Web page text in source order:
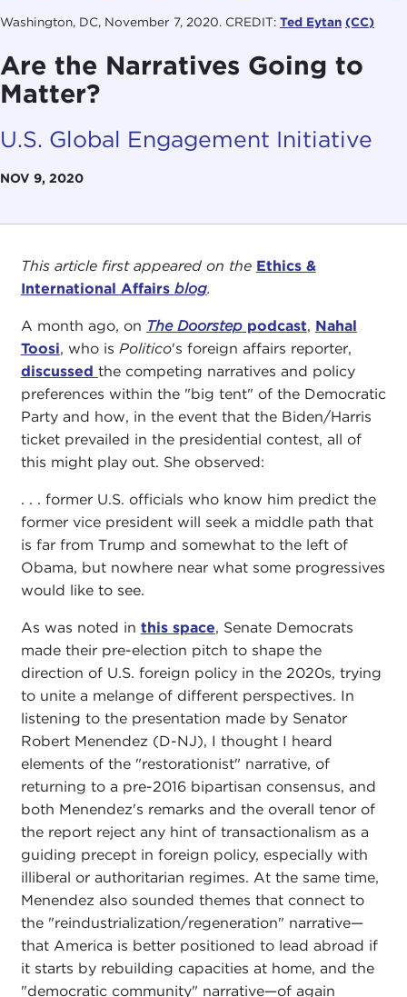
Washington, DC, November 7, 2020. CREDIT: Ted Eytan (CC)
Are the Narratives Going to
Matter?
U.S. Global Engagement Initiative
NOV 9, 2020
This article first appeared on the Ethics &
International Affairs blog.
A month ago, on The Doorsteppodcast, Nahal
Toosi, who is Politico's foreign affairs reporter,
discussed the competing narratives and policy
preferences within the "big tent" of the Democratic
Party and how, in the event that the Biden/Harris
ticket prevailed in the presidential contest, all of
this might play out. She observed:
. . . former U.S. officials who know him predict the
former vice president will seek a middle path that
is far from Trump and somewhat to the left of
Obama, but nowhere near what some progressives
would like to see.
As was noted in this space, Senate Democrats
made their pre-election pitch to shape the
direction of U.S. foreign policy in the 2020s, trying
to unite a melange of different perspectives. In
listening to the presentation made by Senator
Robert Menendez (D-NJ), I thought I heard
elements of the "restorationist" narrative, of
returning to a pre-2016 bipartisan consensus, and
both Menendez's remarks and the overall tenor of
the report reject any hint of transactionalism as a
guiding precept in foreign policy, especially with
illiberal or authoritarian regimes. At the same time,
Menendez also sounded themes that connect to
the "reindustrialization/regeneration" narrative—
that America is better positioned to lead abroad if
it starts by rebuilding capacities at home, and the
"democratic community" narrative—of again